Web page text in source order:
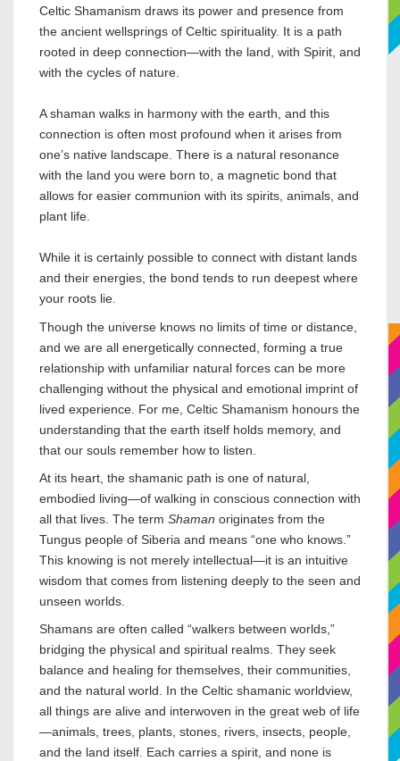
Celtic Shamanism draws its power and presence from
the ancient wellsprings of Celtic spirituality. It is a path
rooted in deep connection—with the land, with Spirit, and
with the cycles of nature.
A shaman walks in harmony with the earth, and this
connection is often most profound when it arises from
one’s native landscape. There is a natural resonance
with the land you were born to, a magnetic bond that
allows for easier communion with its spirits, animals, and
plant life.
While it is certainly possible to connect with distant lands
and their energies, the bond tends to run deepest where
your roots lie.
Though the universe knows no limits of time or distance,
and we are all energetically connected, forming a true
relationship with unfamiliar natural forces can be more
challenging without the physical and emotional imprint of
lived experience. For me, Celtic Shamanism honours the
understanding that the earth itself holds memory, and
that our souls remember how to listen.
At its heart, the shamanic path is one of natural,
embodied living—of walking in conscious connection with
all that lives. The term Shaman originates from the
Tungus people of Siberia and means “one who knows.”
This knowing is not merely intellectual—it is an intuitive
wisdom that comes from listening deeply to the seen and
unseen worlds.
Shamans are often called “walkers between worlds,”
bridging the physical and spiritual realms. They seek
balance and healing for themselves, their communities,
and the natural world. In the Celtic shamanic worldview,
all things are alive and interwoven in the great web of life
—animals, trees, plants, stones, rivers, insects, people,
and the land itself. Each carries a spirit, and none is